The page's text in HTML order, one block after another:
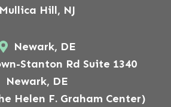
Mullica Hill, NJ
Newark, DE
Stanton Rd Suite 1340
Newark, DE
Helen F. Graham Center)